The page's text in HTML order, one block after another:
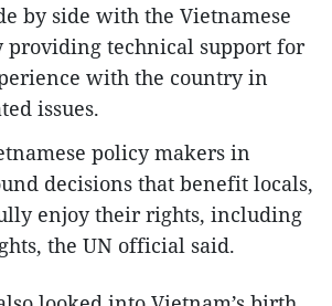
by side with the Vietnamese
providing technical support for
with the country in
issues.
policy makers in
decisions that benefit locals,
enjoy their rights, including
the UN official said.